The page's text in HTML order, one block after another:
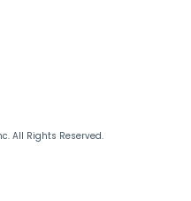
All Rights Reserved.